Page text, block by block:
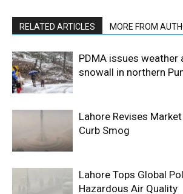
RELATED ARTICLES MORE FROM
PDMA issues weather
snowall in northern
Lahore Revises
Curb Smog
Lahore Tops Global
Hazardous Air Quality